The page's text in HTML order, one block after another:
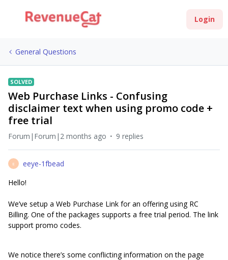
Login
General Questions
SOLVED
Web Purchase Links - Confusing
disclaimer text when using promo code +
free trial
Forum|Forum|2 months ago 9 replies
E
eeye-1fbead
Hello!
We’ve setup a Web Purchase Link for an offering using RC
Billing. One of the packages supports a free trial period. The link
support promo codes.
We notice there’s some conflicting information on the page